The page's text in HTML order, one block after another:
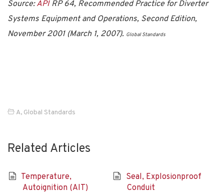
Source:APIRP 64, Recommended Practice for Diverter
Systems Equipment and Operations, Second Edition,
November 2001 (March 1, 2007). Global Standards
A, Global Standards
Related Articles
Temperature,
Autoignition (AIT)
Seal, Explosionproof
Conduit